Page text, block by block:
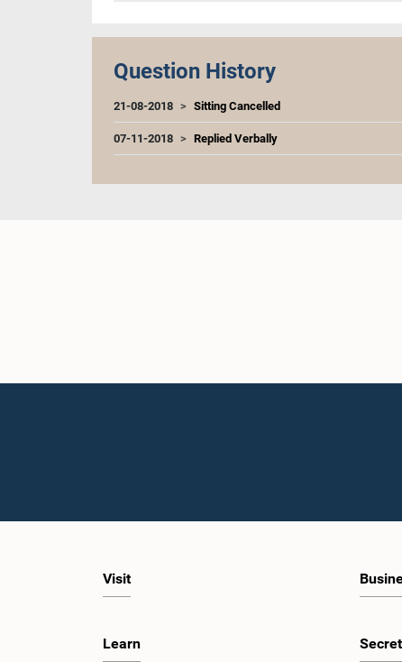
Question History
21-08-2018 Sitting Cancelled
07-11-2018 Replied Verbally
Visit
Learn